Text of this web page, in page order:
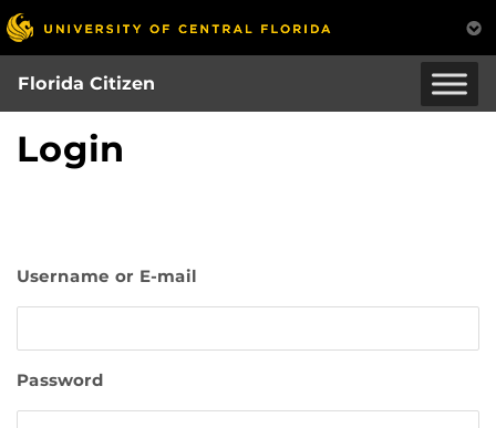
Skip
to
main
content
Florida Citizen
Login
Username or E-mail
Password